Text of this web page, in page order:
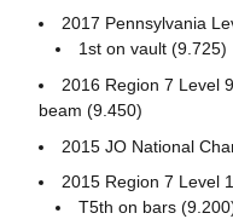
2017 Pennsylvania
1st on vault (9.725)
2016 Region 7 Level
beam (9.450)
2015 JO National
2015 Region 7 Level
T5th on bars